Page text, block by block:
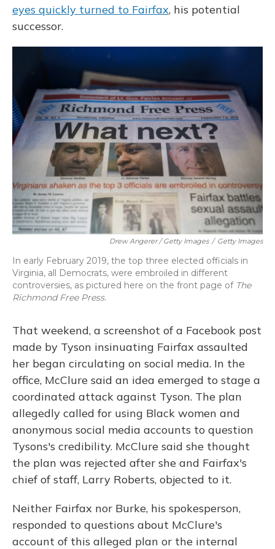
eyes quickly turned to Fairfax, his potential
successor.
Drew Angerer / Getty Images / Getty Images
In early February 2019, the top three elected officials in
Virginia, all Democrats, were embroiled in different
controversies, as pictured here on the front page of The
Richmond Free Press.
That weekend, a screenshot of a Facebook post
made by Tyson insinuating Fairfax assaulted
her began circulating on social media. In the
office, McClure said an idea emerged to stage a
coordinated attack against Tyson. The plan
allegedly called for using Black women and
anonymous social media accounts to question
Tysons's credibility. McClure said she thought
the plan was rejected after she and Fairfax's
chief of staff, Larry Roberts, objected to it.
Neither Fairfax nor Burke, his spokesperson,
responded to questions about McClure's
account of this alleged plan or the internal